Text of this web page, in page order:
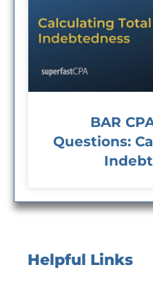
BAR
Questions:
Helpful Links